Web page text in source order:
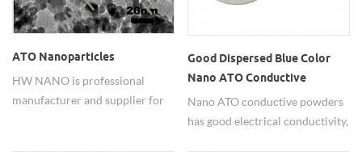
ATO Nanoparticles
HW NANO is professional
manufacturer and supplier for
Good Dispersed Blue Color
Nano ATO Conductive
Powders
Nano ATO conductive powders
has good electrical conductivity,